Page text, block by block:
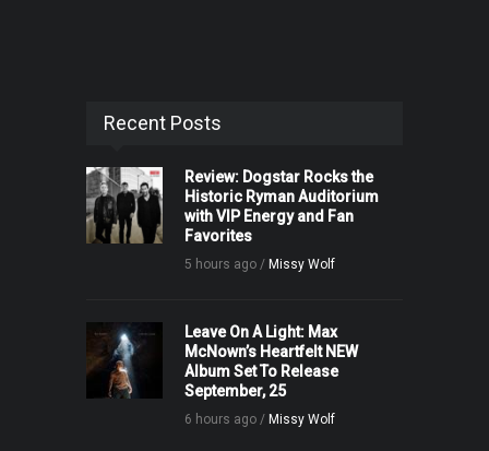
Recent Posts
Review: Dogstar Rocks the
Historic Ryman Auditorium
with VIP Energy and Fan
Favorites
5 hours ago / Missy Wolf
Leave On A Light: Max
McNown’s Heartfelt NEW
Album Set To Release
September, 25
6 hours ago / Missy Wolf